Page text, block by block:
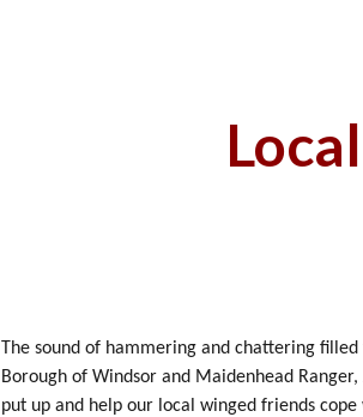
The sound of hammering and chattering filled
Borough of Windsor and Maidenhead
put up and help our local winged friends